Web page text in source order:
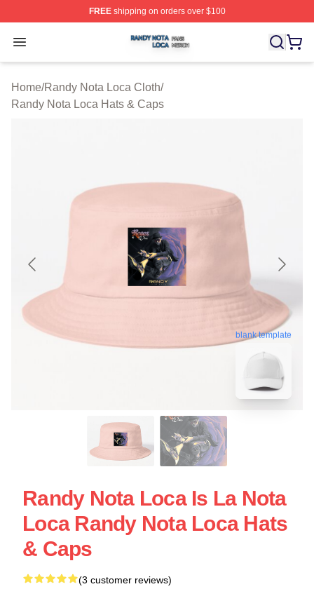
FREEshipping on orders over $100
Open menu
Randy Nota Loca Shop ⚡️ Officially Licensed Randy
Home/Randy Nota Loca Cloth/
Randy Nota Loca Hats & Caps
blank template
Randy Nota Loca Is La Nota
Loca Randy Nota Loca Hats
& Caps
(3 customer reviews)